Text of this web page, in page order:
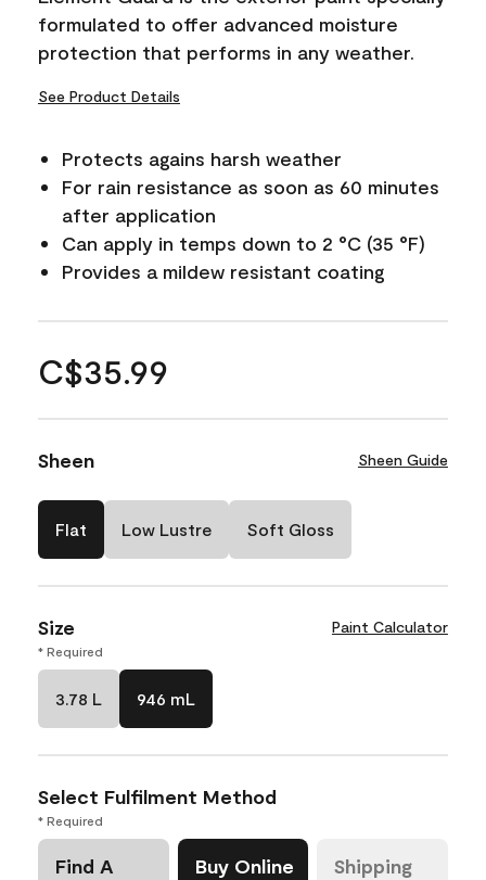
formulated to offer advanced moisture
protection that performs in any weather.
See Product Details
Protects agains harsh weather
For rain resistance as soon as 60 minutes
after application
Can apply in temps down to 2 °C (35 °F)
Provides a mildew resistant coating
C$35.99
Sheen Sheen Guide
Flat Low Lustre Soft Gloss
Size Paint Calculator
* Required
3.78 L 946 mL
Select Fulfilment Method
* Required
Find A
Buy Online Shipping